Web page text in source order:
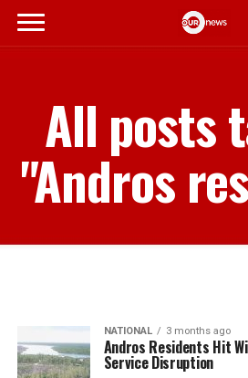
All posts
"Andros
NATIONAL 3 months ago
Andros Residents Hit
Service Disruption